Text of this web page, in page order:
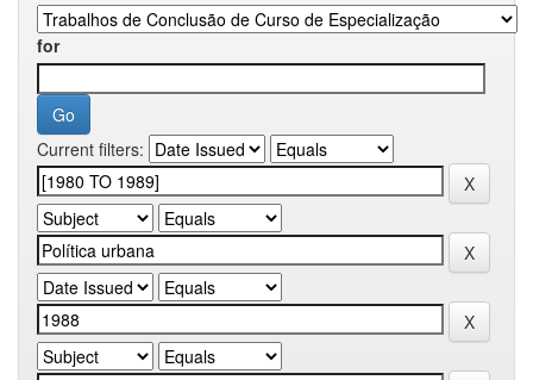
for
Current filters: